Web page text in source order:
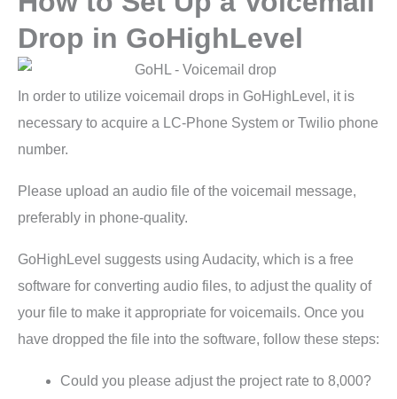
Drop in GoHighLevel
In order to utilize voicemail drops in GoHighLevel, it is
necessary to acquire a LC-Phone System or Twilio phone
number.
Please upload an audio file of the voicemail message,
preferably in phone-quality.
GoHighLevel suggests using Audacity, which is a free
software for converting audio files, to adjust the quality of
your file to make it appropriate for voicemails. Once you
have dropped the file into the software, follow these steps:
Could you please adjust the project rate to 8,000?